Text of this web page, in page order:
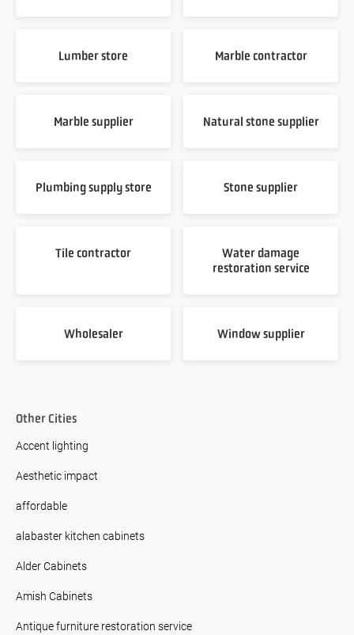
Lumber store Marble contractor
Marble supplier Natural stone supplier
Plumbing supply store Stone supplier
Tile contractor
Water damage
restoration service
Wholesaler Window supplier
Other Cities
Accent lighting
Aesthetic impact
affordable
alabaster kitchen cabinets
Alder Cabinets
Amish Cabinets
Antique furniture restoration service